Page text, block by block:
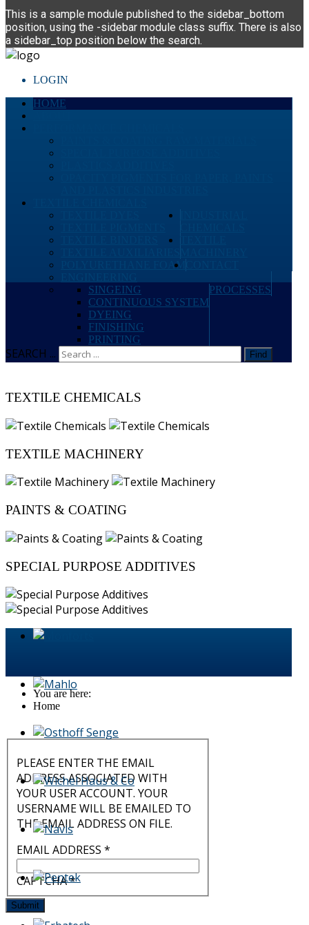
This is a sample module published to the sidebar_bottom
position, using the -sidebar module class suffix. There is also
a sidebar_top position below the search.
LOGIN
HOME
POLYURETHANE FOAM
PROCESSES
SINGEING
CONTINUOUS SYSTEM
DYEING
FINISHING
PRINTING
SEARCH ... Find
TEXTILE CHEMICALS
TEXTILE MACHINERY
PAINTS & COATING
SPECIAL PURPOSE ADDITIVES
You are here:
Home
PLEASE ENTER THE EMAIL
ADDRESS ASSOCIATED WITH
YOUR USER ACCOUNT. YOUR
USERNAME WILL BE EMAILED TO
THE EMAIL ADDRESS ON FILE.
EMAIL ADDRESS *
CAPTCHA*
Submit